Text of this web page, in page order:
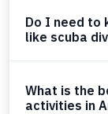
Do I need to
like scuba
What is the
activities in